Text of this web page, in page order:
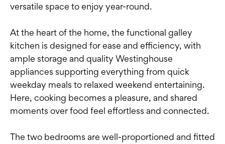
versatile space to enjoy year-round.
At the heart of the home, the functional galley
kitchen is designed for ease and efficiency, with
ample storage and quality Westinghouse
appliances supporting everything from quick
weekday meals to relaxed weekend entertaining.
Here, cooking becomes a pleasure, and shared
moments over food feel effortless and connected.
The two bedrooms are well-proportioned and fitted